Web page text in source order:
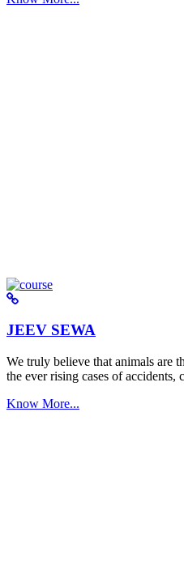
JEEV SEWA
We truly believe that animals are
the ever rising cases of accidents,
Know More...